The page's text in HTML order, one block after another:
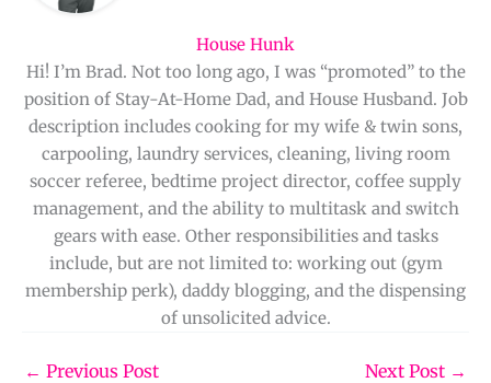
House Hunk
Hi! I’m Brad. Not too long ago, I was “promoted” to the
position of Stay-At-Home Dad, and House Husband. Job
description includes cooking for my wife & twin sons,
carpooling, laundry services, cleaning, living room
soccer referee, bedtime project director, coffee supply
management, and the ability to multitask and switch
gears with ease. Other responsibilities and tasks
include, but are not limited to: working out (gym
membership perk), daddy blogging, and the dispensing
of unsolicited advice.
← Previous Post Next Post →